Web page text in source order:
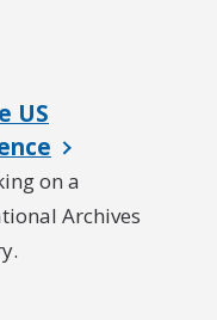
US
on a
Archives